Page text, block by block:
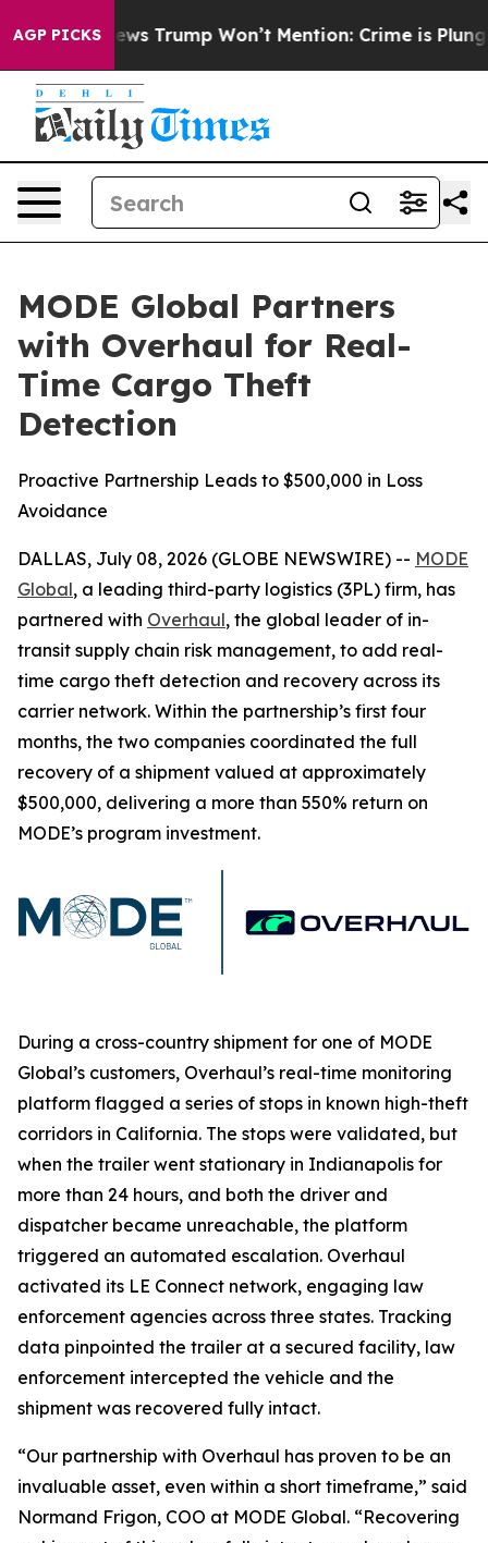
AGP PICKSNews Trump Won’t Mention: Crime is
MODE Global Partners
with Overhaul for Real-
Time Cargo Theft
Detection
Proactive Partnership Leads to $500,000 in Loss
Avoidance
DALLAS, July 08, 2026 (GLOBE NEWSWIRE) -- MODE
Global, a leading third-party logistics (3PL) firm, has
partnered with Overhaul, the global leader of in-
transit supply chain risk management, to add real-
time cargo theft detection and recovery across its
carrier network. Within the partnership’s first four
months, the two companies coordinated the full
recovery of a shipment valued at approximately
$500,000, delivering a more than 550% return on
MODE’s program investment.
During a cross-country shipment for one of MODE
Global’s customers, Overhaul’s real-time monitoring
platform flagged a series of stops in known high-theft
corridors in California. The stops were validated, but
when the trailer went stationary in Indianapolis for
more than 24 hours, and both the driver and
dispatcher became unreachable, the platform
triggered an automated escalation. Overhaul
activated its LE Connect network, engaging law
enforcement agencies across three states. Tracking
data pinpointed the trailer at a secured facility, law
enforcement intercepted the vehicle and the
shipment was recovered fully intact.
“Our partnership with Overhaul has proven to be an
invaluable asset, even within a short timeframe,” said
Normand Frigon, COO at MODE Global. “Recovering